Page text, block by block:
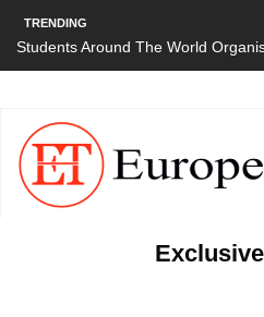
TRENDING
Students Around The World